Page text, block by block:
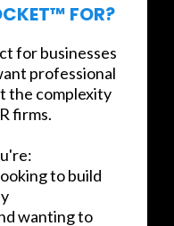
FOR?
for businesses
professional
the complexity
firms.
to build
wanting to